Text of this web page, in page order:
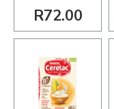
R72.00